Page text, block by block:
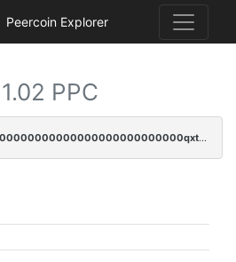
Peercoin Explorer
1.02 PPC
pc1qcanvas0000000000000000000000000000000000000qxtsqzczsv67tvw